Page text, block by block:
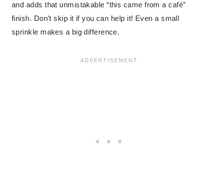
and adds that unmistakable “this came from a café”
finish. Don’t skip it if you can help it! Even a small
sprinkle makes a big difference.